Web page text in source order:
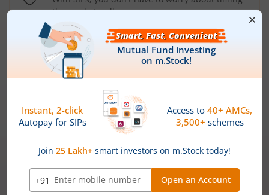
the market well anymore
Types ofMutual Funds
Debt Funds
Access debt markets and enjoy interest income from
bonds and debentures. Ideal for conservative short-